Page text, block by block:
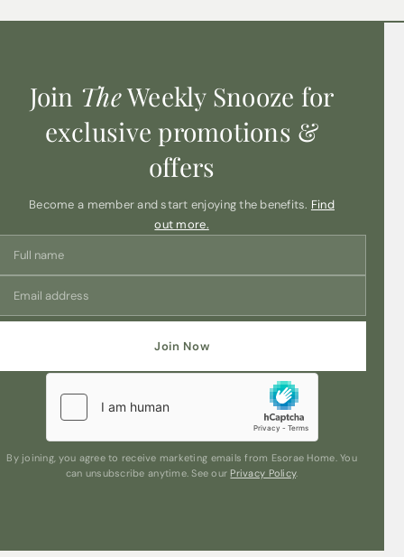
Join TheWeekly Snooze for
exclusive promotions &
offers
Become a member and start enjoying the benefits. Find
out more.
Join Now
By joining, you agree to receive marketing emails from Esorae Home. You
can unsubscribe anytime. See our Privacy Policy.